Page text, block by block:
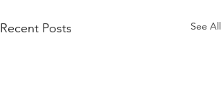
Recent Posts See All